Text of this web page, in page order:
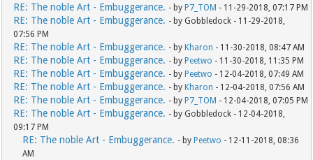
RE: The noble Art - Embuggerance. - by P7_TOM - 11-29-2018, 07:17 PM
RE: The noble Art - Embuggerance. - by Gobbledock - 11-29-2018,
07:56 PM
RE: The noble Art - Embuggerance. - by Kharon - 11-30-2018, 08:47 AM
RE: The noble Art - Embuggerance. - by Peetwo - 11-30-2018, 11:35 PM
RE: The noble Art - Embuggerance. - by Peetwo - 12-04-2018, 07:49 AM
RE: The noble Art - Embuggerance. - by Kharon - 12-04-2018, 07:56 AM
RE: The noble Art - Embuggerance. - by P7_TOM - 12-04-2018, 07:05 PM
RE: The noble Art - Embuggerance. - by Gobbledock - 12-04-2018,
09:17 PM
RE: The noble Art - Embuggerance. - by Peetwo - 12-11-2018, 08:36
AM